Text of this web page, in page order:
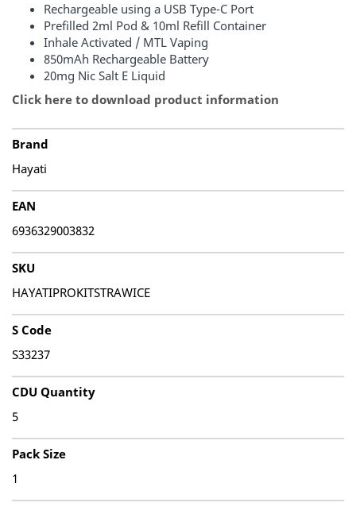
Rechargeable using a USB Type-C Port
Prefilled 2ml Pod & 10ml Refill Container
Inhale Activated / MTL Vaping
850mAh Rechargeable Battery
20mg Nic Salt E Liquid
Click here to download product information
Brand
Hayati
EAN
6936329003832
SKU
HAYATIPROKITSTRAWICE
S Code
S33237
CDU Quantity
5
Pack Size
1